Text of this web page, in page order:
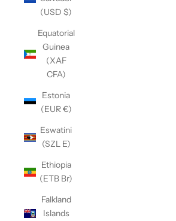
(USD $)
Equatorial
Guinea
(XAF
CFA)
Estonia
(EUR €)
Eswatini
(SZL E)
Ethiopia
(ETB Br)
Falkland
Islands